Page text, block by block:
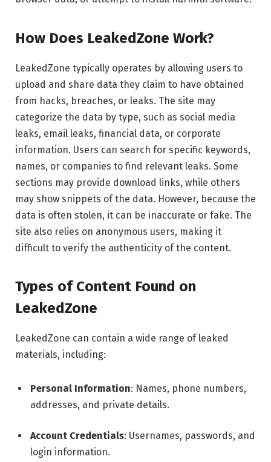
How Does LeakedZone Work?
LeakedZone typically operates by allowing users to
upload and share data they claim to have obtained
from hacks, breaches, or leaks. The site may
categorize the data by type, such as social media
leaks, email leaks, financial data, or corporate
information. Users can search for specific keywords,
names, or companies to find relevant leaks. Some
sections may provide download links, while others
may show snippets of the data. However, because the
data is often stolen, it can be inaccurate or fake. The
site also relies on anonymous users, making it
difficult to verify the authenticity of the content.
Types of Content Found on
LeakedZone
LeakedZone can contain a wide range of leaked
materials, including:
Personal Information: Names, phone numbers,
addresses, and private details.
Account Credentials: Usernames, passwords, and
login information.